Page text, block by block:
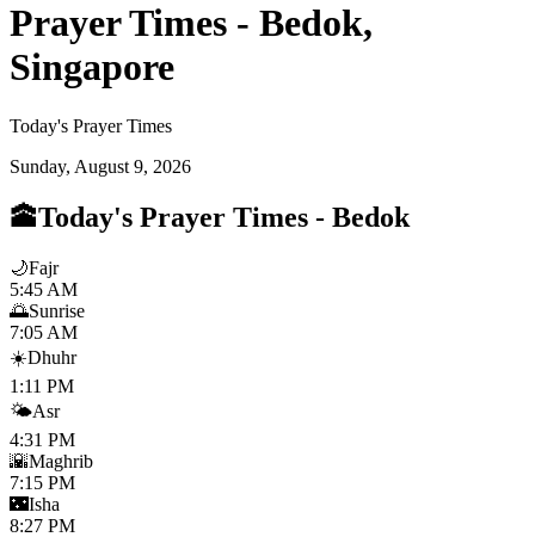
Prayer Times - Bedok,
Singapore
Today's Prayer Times
Sunday, August 9, 2026
🕋Today's Prayer Times - Bedok
🌙Fajr
5:45 AM
🌅Sunrise
7:05 AM
☀️Dhuhr
1:11 PM
🌤️Asr
4:31 PM
🌇Maghrib
7:15 PM
🌃Isha
8:27 PM